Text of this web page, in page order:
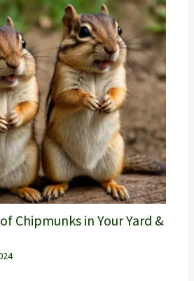
Chipmunks in Your Yard &